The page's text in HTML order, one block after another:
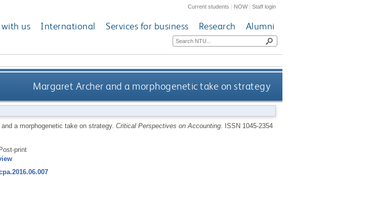
Current students | NOW|Staff login
us International Services for business Research Alumni
Margaret Archer and a morphogenetic take on strategy
and a morphogenetic take on strategy. Critical Perspectives on Accounting.
ISSN 1045-2354
print